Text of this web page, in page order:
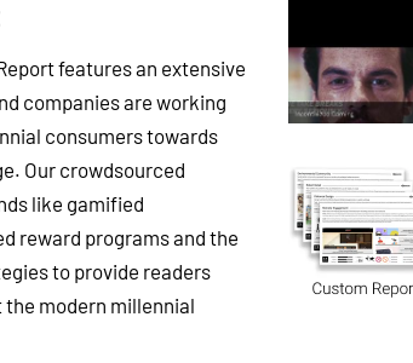
features an extensive
companies are working
consumers towards
Our crowdsourced
like gamified
reward programs and the
to provide readers
modern millennial